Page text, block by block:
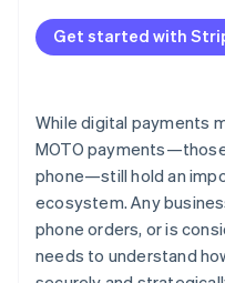
Operational challenges
Limited customer
Get started with
While digital payments
MOTO
phone—still hold an
ecosystem. Any
phone orders, or is
needs to understand